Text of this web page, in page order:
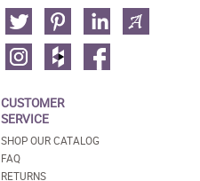
CUSTOMER
SERVICE
SHOP OUR CATALOG
FAQ
RETURNS